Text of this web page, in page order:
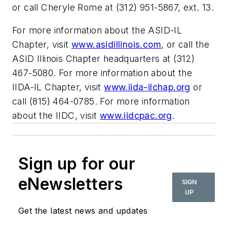
or call Cheryle Rome at (312) 951-5867, ext. 13.
For more information about the ASID-IL
Chapter, visitwww.asidillinois.com, or call the
ASID Illinois Chapter headquarters at (312)
467-5080. For more information about the
IIDA-IL Chapter, visitwww.iida-ilchap.org or
call (815) 464-0785. For more information
about the IIDC, visit www.iidcpac.org.
Sign up for our
eNewsletters
Get the latest news and updates
SIGN
UP